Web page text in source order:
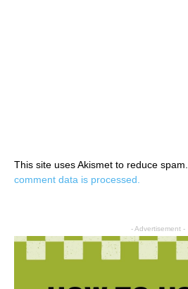
This site uses Akismet to reduce spam.
comment data is processed.
- Advertisement -